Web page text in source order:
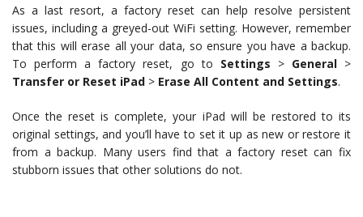
As a last resort, a factory reset can help resolve persistent
issues, including a greyed-out WiFi setting. However, remember
that this will erase all your data, so ensure you have a backup.
To perform a factory reset, go to Settings > General>
Transfer or Reset iPad > Erase All Content and Settings.
Once the reset is complete, your iPad will be restored to its
original settings, and you’ll have to set it up as new or restore it
from a backup. Many users find that a factory reset can fix
stubborn issues that other solutions do not.